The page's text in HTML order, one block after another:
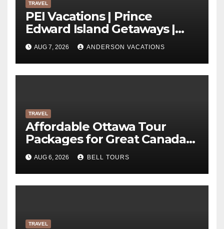
TRAVEL
PEI Vacations | Prince
Edward Island Getaways |
Anderson Vacations
AUG 7, 2026 ANDERSON VACATIONS
TRAVEL
Affordable Ottawa Tour
Packages for Great Canada
Trips | Bell Tours
AUG 6, 2026 BELL TOURS
TRAVEL